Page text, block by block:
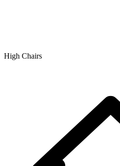
High Chairs